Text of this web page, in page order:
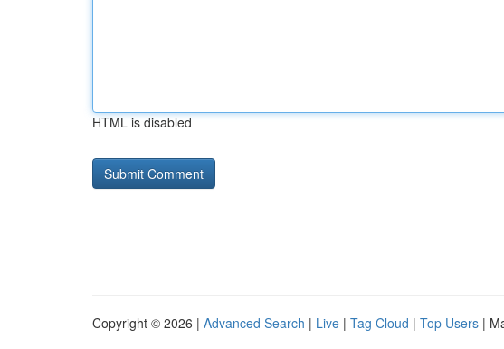
HTML is disabled
Copyright © 2026 | Advanced Search | Live | Tag Cloud | Top Users |